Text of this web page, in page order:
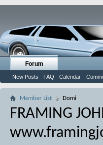
Forum
New Posts FAQ Calendar
Member List Domi
FRAMING